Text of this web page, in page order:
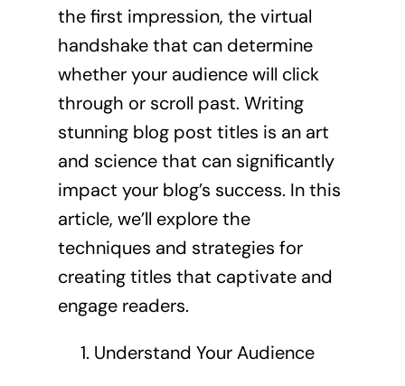
the first impression, the virtual
handshake that can determine
whether your audience will click
through or scroll past. Writing
stunning blog post titles is an art
and science that can significantly
impact your blog’s success. In this
article, we’ll explore the
techniques and strategies for
creating titles that captivate and
engage readers.
Understand Your Audience